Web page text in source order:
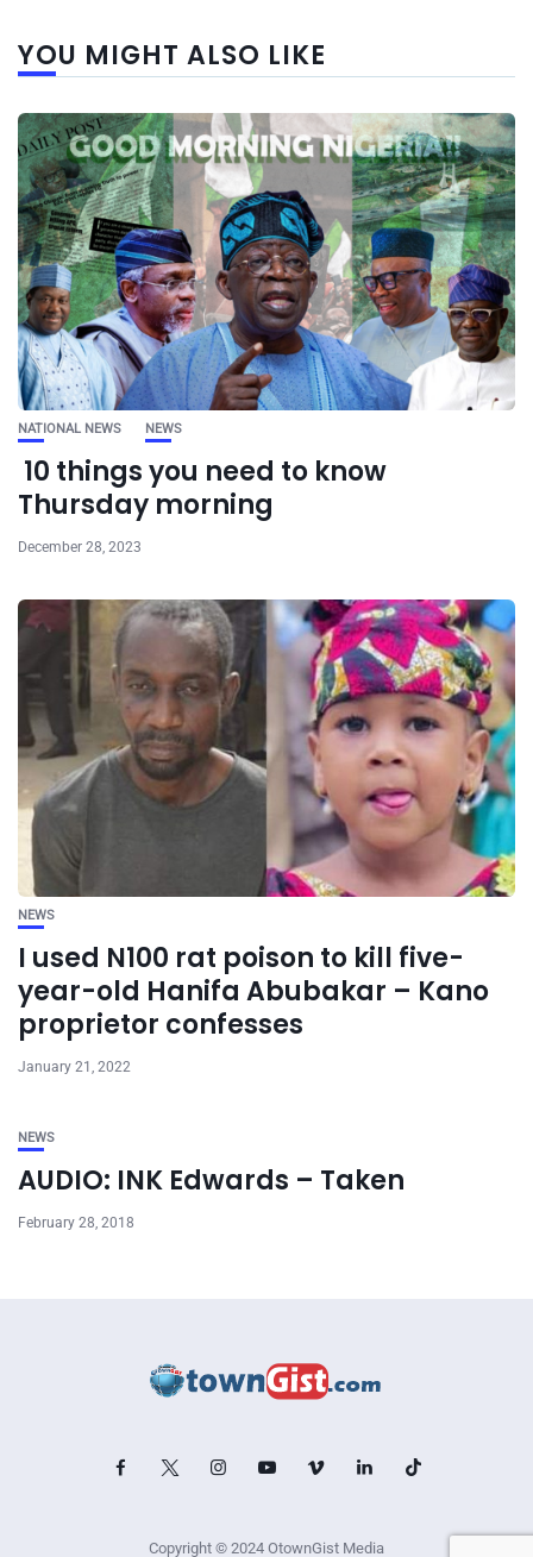
YOU MIGHT ALSO LIKE
NATIONAL NEWS NEWS
10 things you need to know
Thursday morning
December 28, 2023
NEWS
I used N100 rat poison to kill five-
year-old Hanifa Abubakar – Kano
proprietor confesses
January 21, 2022
NEWS
AUDIO: INK Edwards – Taken
February 28, 2018
Copyright © 2024 OtownGist Media